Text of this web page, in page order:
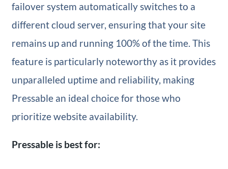
failover system automatically switches to a
different cloud server, ensuring that your site
remains up and running 100% of the time. This
feature is particularly noteworthy as it provides
unparalleled uptime and reliability, making
Pressable an ideal choice for those who
prioritize website availability.
Pressable is best for: